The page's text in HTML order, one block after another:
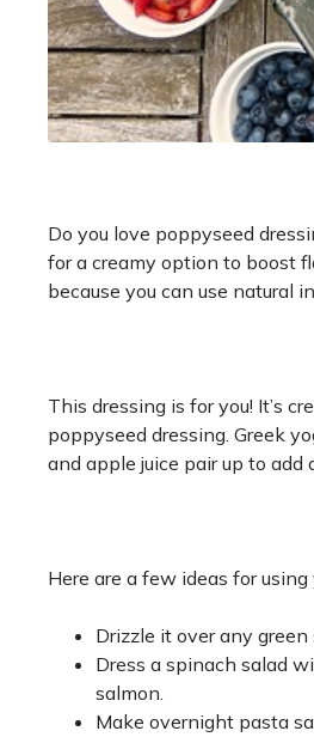
Do you love poppyseed
for a creamy option to boost
because you can use natural
This dressing is for you! It’s
poppyseed dressing. Greek
and apple juice pair up to add
Here are a few ideas for
Drizzle it over any green
Dress a spinach salad
salmon.
Make overnight pasta